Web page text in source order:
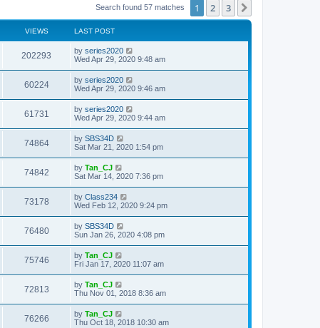
Search found 57 matches 1 2 3
VIEWS LAST POST
202293 by series2020
Wed Apr 29, 2020 9:48 am
60224 by series2020
Wed Apr 29, 2020 9:46 am
61731 by series2020
Wed Apr 29, 2020 9:44 am
74864 by SBS34D
Sat Mar 21, 2020 1:54 pm
74842 by Tan_CJ
Sat Mar 14, 2020 7:36 pm
73178 by Class234
Wed Feb 12, 2020 9:24 pm
76480 by SBS34D
Sun Jan 26, 2020 4:08 pm
75746 by Tan_CJ
Fri Jan 17, 2020 11:07 am
72813 by Tan_CJ
Thu Nov 01, 2018 8:36 am
76266 by Tan_CJ
Thu Oct 18, 2018 10:30 am